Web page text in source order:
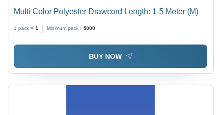
Multi Color Polyester Drawcord Length: 1-5 Meter (M)
1 pack = 1 Minimum pack : 5000
BUY NOW